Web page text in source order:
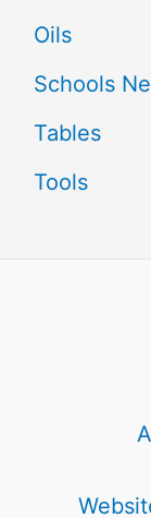
Oils
Schools
Tables
Tools